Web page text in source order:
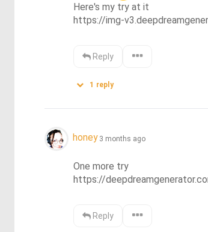
Here's my try at it
https://img-
Reply
1 reply
honey 3 months ago
One more try
https://
Reply